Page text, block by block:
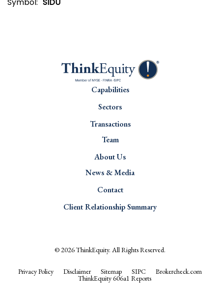
Capabilities
Sectors
Transactions
Team
About Us
News & Media
Contact
Client Relationship Summary
© 2026ThinkEquity. All Rights Reserved.
Privacy Policy Disclaimer Sitemap SIPC Brokercheck.com
ThinkEquity 606a1 Reports